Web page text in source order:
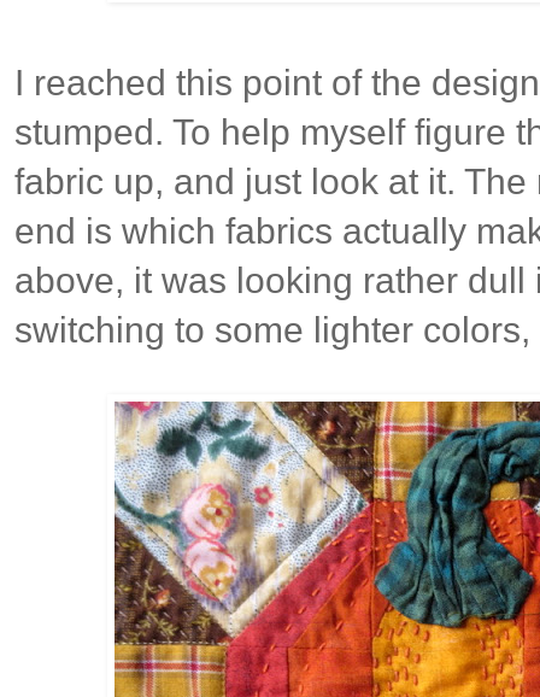
I reached this point of the
stumped. To help myself figure
fabric up, and just look at it.
end is which fabrics actually
above, it was looking rather
switching to some lighter